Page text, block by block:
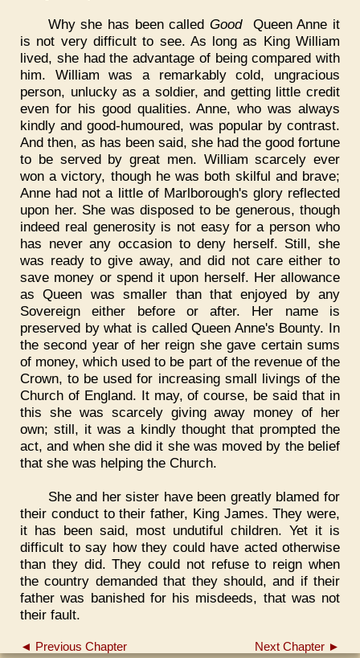
Why she has been calledGoodQueen Anne it
is not very difficult to see. As long as King William
lived, she had the advantage of being compared with
him. William was a remarkably cold, ungracious
person, unlucky as a soldier, and getting little credit
even for his good qualities. Anne, who was always
kindly and good-humoured, was popular by contrast.
And then, as has been said, she had the good fortune
to be served by great men. William scarcely ever
won a victory, though he was both skilful and brave;
Anne had not a little of Marlborough's glory reflected
upon her. She was disposed to be generous, though
indeed real generosity is not easy for a person who
has never any occasion to deny herself. Still, she
was ready to give away, and did not care either to
save money or spend it upon herself. Her allowance
as Queen was smaller than that enjoyed by any
Sovereign either before or after. Her name is
preserved by what is called Queen Anne's Bounty. In
the second year of her reign she gave certain sums
of money, which used to be part of the revenue of the
Crown, to be used for increasing small livings of the
Church of England. It may, of course, be said that in
this she was scarcely giving away money of her
own; still, it was a kindly thought that prompted the
act, and when she did it she was moved by the belief
that she was helping the Church.
She and her sister have been greatly blamed for
their conduct to their father, King James. They were,
it has been said, most undutiful children. Yet it is
difficult to say how they could have acted otherwise
than they did. They could not refuse to reign when
the country demanded that they should, and if their
father was banished for his misdeeds, that was not
their fault.
◄ Previous Chapter Next Chapter ►